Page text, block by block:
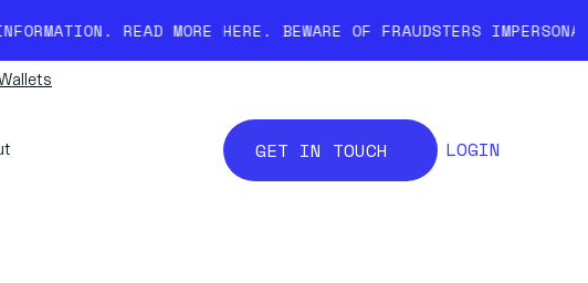
MORE HERE.BEWARE OF FRAUDSTERS IMPERSONATING
GET IN TOUCH LOGIN